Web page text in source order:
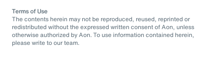
Terms of Use
The contents herein may not be reproduced, reused, reprinted or
redistributed without the expressed written consent of Aon, unless
otherwise authorized by Aon. To use information contained herein,
please write to our team.